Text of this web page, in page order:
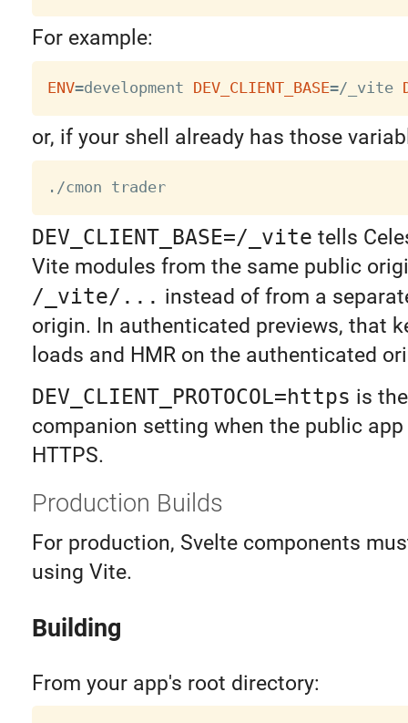
For example:
ENV=development DEV_CLIENT_BASE=/_vite
or, if your shell already has those
./cmon trader
DEV_CLIENT_BASE=/_vite tells
Vite modules from the same public
/_vite/... instead of from a
origin. In authenticated previews, that
loads and HMR on the authenticated
DEV_CLIENT_PROTOCOL=https is
companion setting when the public app
HTTPS.
Production Builds
For production, Svelte components
using Vite.
Building
From your app's root directory: